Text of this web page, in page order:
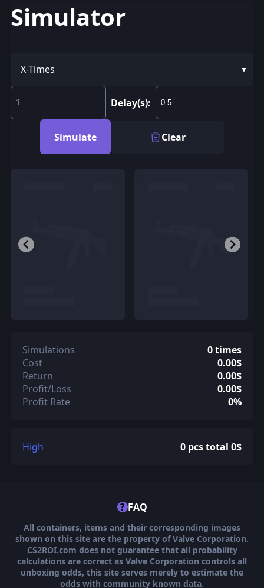
Simulator
X-Times
Delay(s):
Simulate Clear
Simulations
0 times
Cost
0.00$
Return
0.00$
Profit/Loss
0.00$
Profit Rate
0%
High 0 pcs total 0$
? FAQ
All containers, items and their corresponding images
shown on this site are the property of Valve Corporation.
CS2ROI.com does not guarantee that all probability
calculations are correct as Valve Corporation controls all
unboxing odds, this site serves merely to estimate the
odds with community known data.